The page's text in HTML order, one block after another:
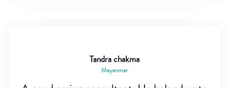
Tandra chakma
Mayanmar